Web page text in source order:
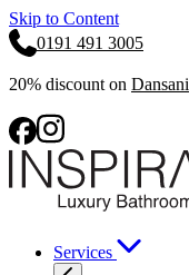
Skip to Content
0191 491 3005
20% discount on Dansani
Services